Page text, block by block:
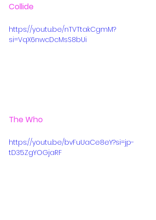
Collide
https://youtu.be/nTVTtakCgmM?
si=VqX6nwcDcMsS8bUi
The Who
https://youtu.be/bvFuUaCe8eY?si=jp-
tD35ZgYOGjaRF